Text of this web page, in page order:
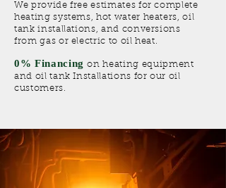
We provide free estimates for complete
heating systems, hot water heaters, oil
tank installations, and conversions
from gas or electric to oil heat.
0% Financing on heating equipment
and oil tank Installations for our oil
customers.​